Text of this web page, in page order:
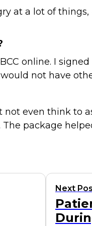
at a lot of
online. I
not have
even think to
package
Next